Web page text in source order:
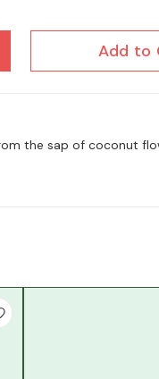
Add to
the sap of coconut